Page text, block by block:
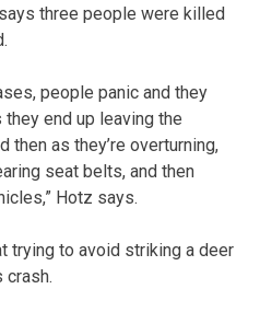
three people were killed
people panic and they
end up leaving the
then as they’re overturning,
seat belts, and then
Hotz says.
trying to avoid striking a deer
crash.